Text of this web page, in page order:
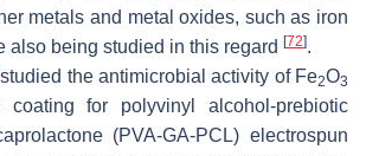
metals and metal oxides, such as iron
also being studied in this regard [72].
studied the antimicrobial activity of Fe2O3
coating for polyvinyl alcohol-prebiotic
(PVA-GA-PCL) electrospun